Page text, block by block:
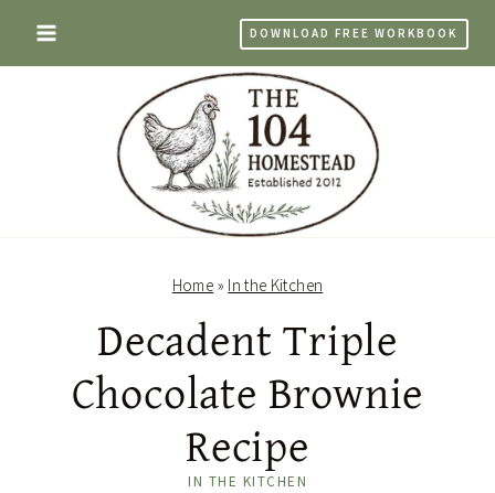
content
DOWNLOAD FREE WORKBOOK
Home » In the Kitchen
Decadent Triple
Chocolate Brownie
Recipe
IN THE KITCHEN